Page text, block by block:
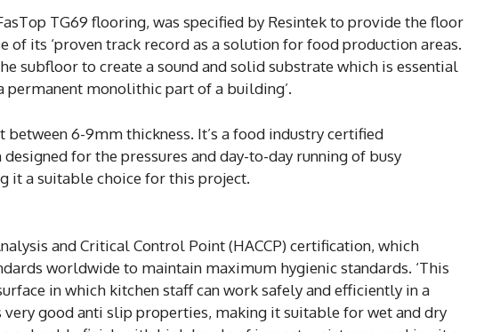
TG69 flooring, was specified by Resintek to provide the floor
of its ‘proven track record as a solution for food production areas.
subfloor to create a sound and solid substrate which is essential
permanent monolithic part of a building’.
between 6-9mm thickness. It’s a food industry certified
for the pressures and day-to-day running of busy
it a suitable choice for this project.
and Critical Control Point (HACCP) certification, which
worldwide to maintain maximum hygienic standards. ‘This
in which kitchen staff can work safely and efficiently in a
very good anti slip properties, making it suitable for wet and dry